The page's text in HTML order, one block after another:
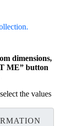
dimensions,
ME” button
the values